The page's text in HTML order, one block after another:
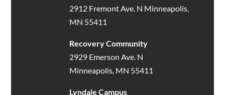
2912 Fremont Ave. N Minneapolis,
MN 55411
Recovery Community
2929 Emerson Ave. N
Minneapolis, MN 55411
Lyndale Campus